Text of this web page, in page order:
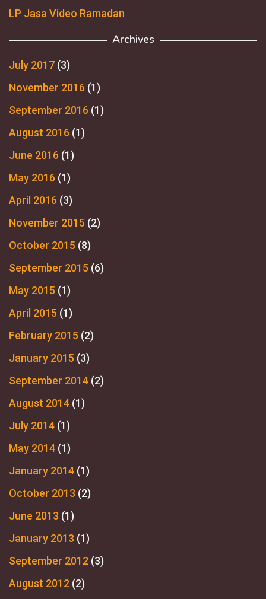
LP Jasa Video Ramadan
Archives
July 2017 (3)
November 2016 (1)
September 2016 (1)
August 2016 (1)
June 2016 (1)
May 2016 (1)
April 2016 (3)
November 2015 (2)
October 2015 (8)
September 2015 (6)
May 2015 (1)
April 2015 (1)
February 2015 (2)
January 2015 (3)
September 2014 (2)
August 2014 (1)
July 2014 (1)
May 2014 (1)
January 2014 (1)
October 2013 (2)
June 2013 (1)
January 2013 (1)
September 2012 (3)
August 2012 (2)